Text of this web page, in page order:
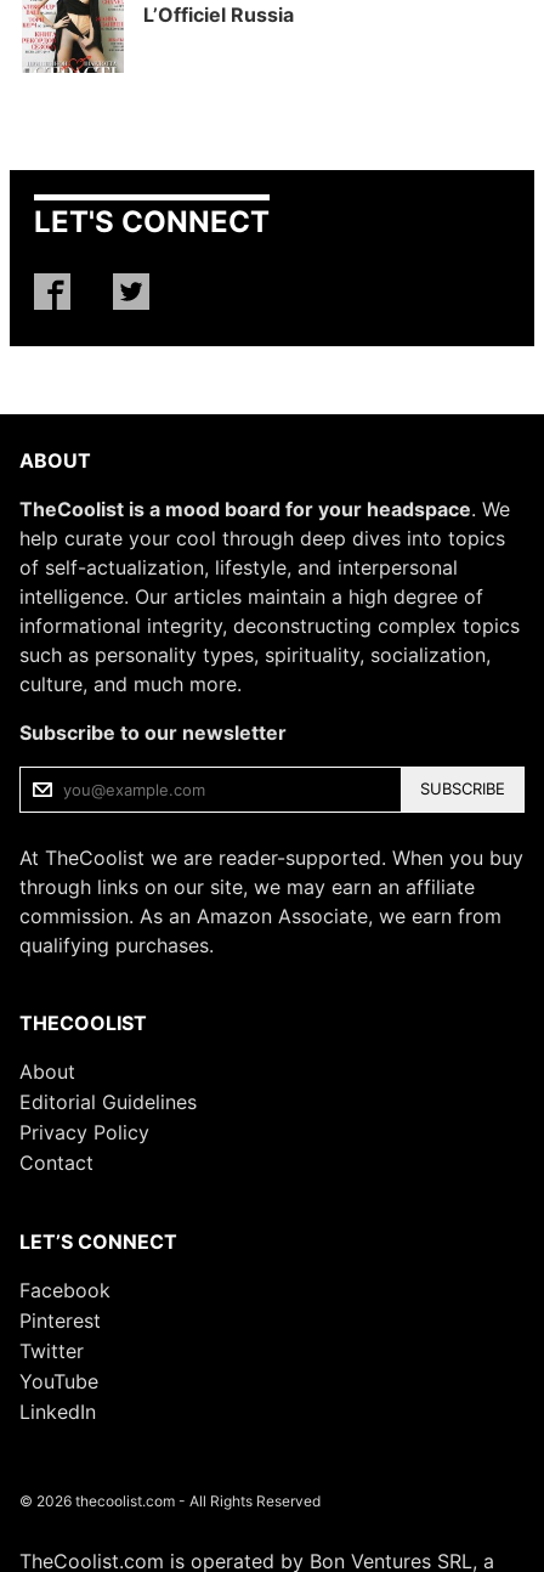
L’Officiel Russia
LET'S CONNECT
ABOUT
TheCoolist is a mood board for your headspace. We
help curate your cool through deep dives into topics
of self-actualization, lifestyle, and interpersonal
intelligence. Our articles maintain a high degree of
informational integrity, deconstructing complex topics
such as personality types, spirituality, socialization,
culture, and much more.
Subscribe to our newsletter
SUBSCRIBE
At TheCoolist we are reader-supported. When you buy
through links on our site, we may earn an affiliate
commission. As an Amazon Associate, we earn from
qualifying purchases.
THECOOLIST
About
Editorial Guidelines
Privacy Policy
Contact
LET’S CONNECT
Facebook
Pinterest
Twitter
YouTube
LinkedIn
© 2026 thecoolist.com - All Rights Reserved
TheCoolist.com is operated by Bon Ventures SRL, a